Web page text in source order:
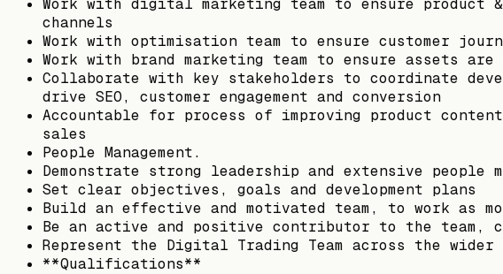
channels
Work with optimisation team to ensure customer
Work with brand marketing team to ensure assets
Collaborate with key stakeholders to coordinate
drive SEO, customer engagement and conversion
Accountable for process of improving product
sales
People Management.
Demonstrate strong leadership and extensive people
Set clear objectives, goals and development plans
Build an effective and motivated team, to work as
Be an active and positive contributor to the
Represent the Digital Trading Team across the
**Qualifications**